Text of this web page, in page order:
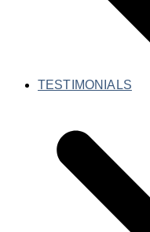
TESTIMONIALS